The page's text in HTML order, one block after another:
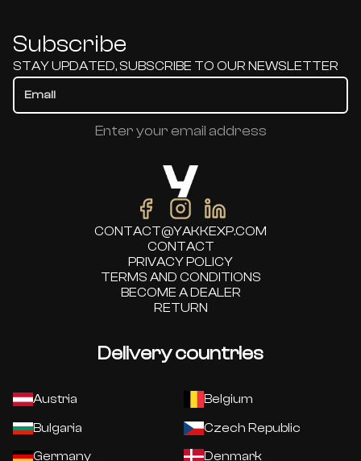
Subscribe
STAY UPDATED, SUBSCRIBE TO OUR NEWSLETTER
Enter your email address
CONTACT@YAKKEXP.COM
CONTACT
PRIVACY POLICY
TERMS AND CONDITIONS
BECOME A DEALER
RETURN
Delivery countries
Austria Belgium
Bulgaria
Czech Republic
Germany
Denmark